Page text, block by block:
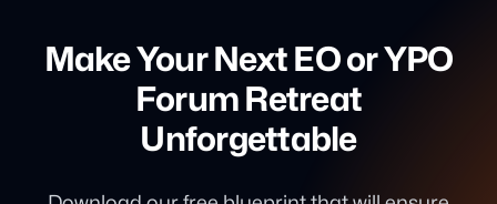
Make Your Next EO or YPO
Forum Retreat
Unforgettable